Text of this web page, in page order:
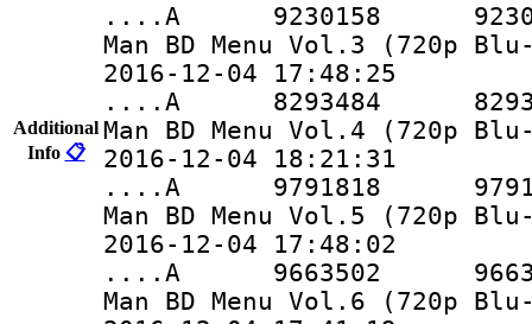
Additional
Info 📋
....A 9230158 9230158
Man BD Menu Vol.3 (720p
2016-12-04 17:48:25
....A 8293484 8293484
Man BD Menu Vol.4 (720p
2016-12-04 18:21:31
....A 9791818 9791818
Man BD Menu Vol.5 (720p
2016-12-04 17:48:02
....A 9663502 9663502
Man BD Menu Vol.6 (720p